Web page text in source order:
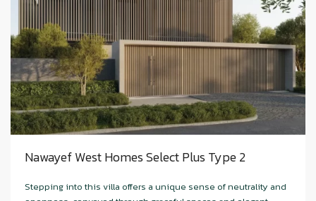
Nawayef West Homes Select Plus Type 2
Stepping into this villa offers a unique sense of neutrality and